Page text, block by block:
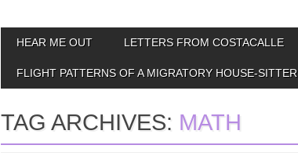
MAIN MENU
HEAR ME OUT LETTERS FROM COSTACALLE
FLIGHT PATTERNS OF A MIGRATORY HOUSE-SITTER
TAG ARCHIVES: MATH